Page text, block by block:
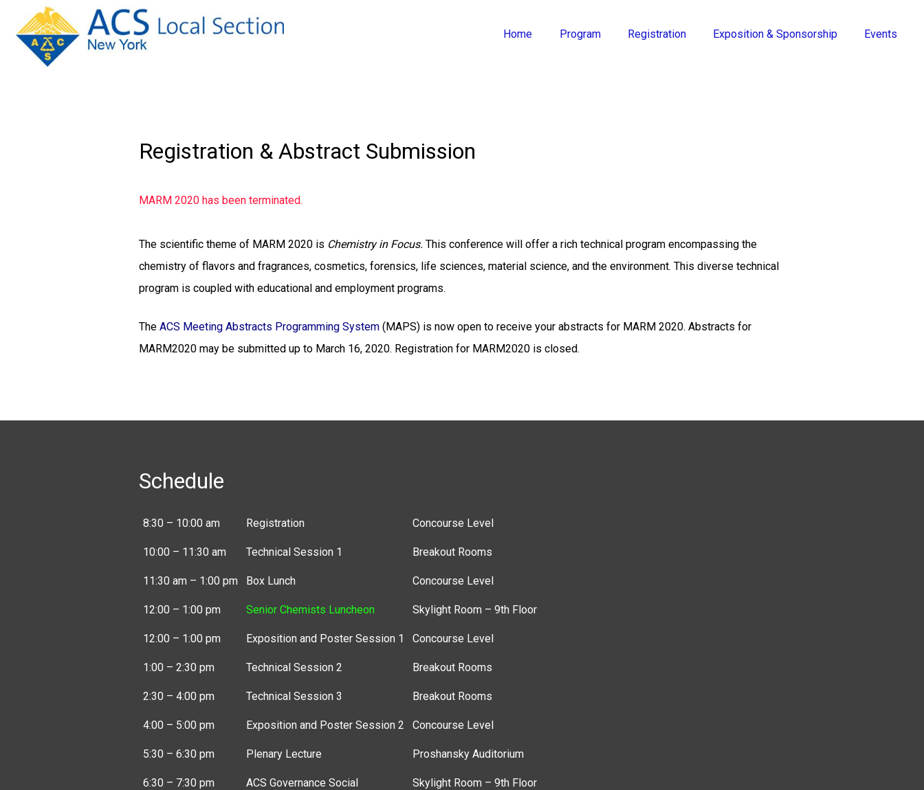
Home Program Registration Exposition & Sponsorship Events
Registration & Abstract Submission
MARM 2020 has been terminated.
The scientific theme of MARM 2020 is Chemistry in Focus. This conference will offer a rich technical program encompassing the
chemistry of flavors and fragrances, cosmetics, forensics, life sciences, material science, and the environment. This diverse technical
program is coupled with educational and employment programs.
The ACS Meeting Abstracts Programming System(MAPS) is now open to receive your abstracts for MARM 2020. Abstracts for
MARM2020 may be submitted up to March 16, 2020. Registration for MARM2020 is closed.
Schedule
8:30 – 10:00 am Registration Concourse Level
10:00 – 11:30 am Technical Session 1 Breakout Rooms
11:30 am – 1:00 pm Box Lunch Concourse Level
12:00 – 1:00 pm Senior Chemists Luncheon Skylight Room – 9th Floor
12:00 – 1:00 pm Exposition and Poster Session 1 Concourse Level
1:00 – 2:30 pm Technical Session 2 Breakout Rooms
2:30 – 4:00 pm Technical Session 3 Breakout Rooms
4:00 – 5:00 pm Exposition and Poster Session 2 Concourse Level
5:30 – 6:30 pm Plenary Lecture Proshansky Auditorium
6:30 – 7:30 pm ACS Governance Social Skylight Room – 9th Floor